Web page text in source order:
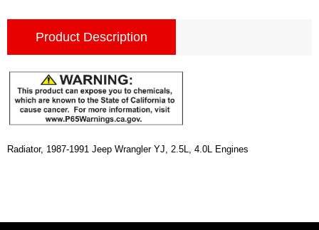
Product Description
Radiator, 1987-1991 Jeep Wrangler YJ, 2.5L, 4.0L Engines